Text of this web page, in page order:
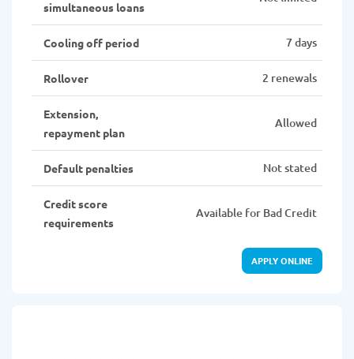
simultaneous loans
Cooling off period 7 days
Rollover 2 renewals
Extension,
repayment plan
Allowed
Default penalties Not stated
Credit score
requirements
Available for Bad Credit
APPLY ONLINE